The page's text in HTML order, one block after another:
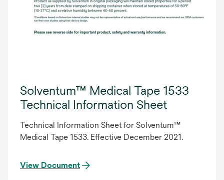
Solventum™ Medical Tape 1533
Technical Information Sheet
Technical Information Sheet for Solventum™
Medical Tape 1533. Effective December 2021.
View Document